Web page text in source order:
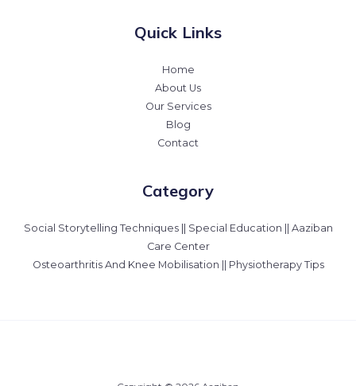
Quick Links
Home
About Us
Our Services
Blog
Contact
Category
Social Storytelling Techniques || Special Education || Aaziban
Care Center
Osteoarthritis And Knee Mobilisation || Physiotherapy Tips